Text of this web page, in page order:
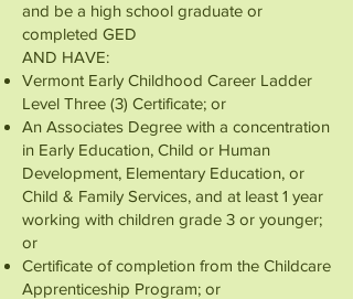
and be a high school graduate or
completed GED
AND HAVE:
Vermont Early Childhood Career Ladder
Level Three (3) Certificate; or
An Associates Degree with a concentration
in Early Education, Child or Human
Development, Elementary Education, or
Child & Family Services, and at least 1 year
working with children grade 3 or younger;
or
Certificate of completion from the Childcare
Apprenticeship Program; or